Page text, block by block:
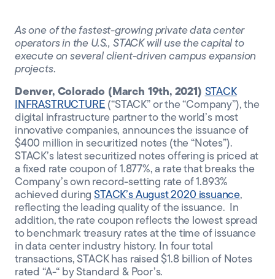
As one of the fastest-growing private data center
operators in the U.S., STACK will use the capital to
execute on several client-driven campus expansion
projects.
Denver, Colorado (March 19th, 2021) STACK
INFRASTRUCTURE (“STACK” or the “Company”), the
digital infrastructure partner to the world’s most
innovative companies, announces the issuance of
$400 million in securitized notes (the “Notes”).
STACK’s latest securitized notes offering is priced at
a fixed rate coupon of 1.877%, a rate that breaks the
Company’s own record-setting rate of 1.893%
achieved duringSTACK’s August 2020 issuance,
reflecting the leading quality of the issuance.
In
addition, the rate coupon reflects the lowest spread
to benchmark treasury rates at the time of issuance
in data center industry history. In four total
transactions, STACK has raised $1.8 billion of Notes
rated “A-“ by Standard & Poor’s.